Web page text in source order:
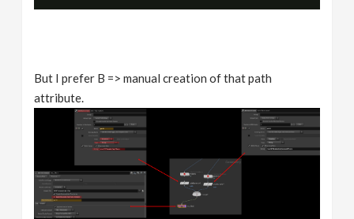
But I prefer B => manual creation of that path
attribute.